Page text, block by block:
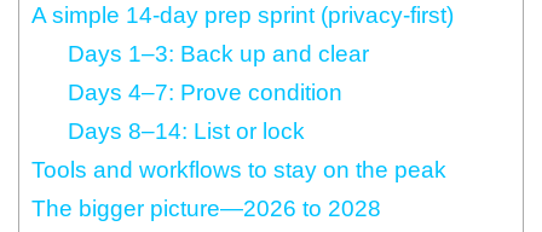
A simple 14‑day prep sprint (privacy‑first)
Days 1–3: Back up and clear
Days 4–7: Prove condition
Days 8–14: List or lock
Tools and workflows to stay on the peak
The bigger picture—2026 to 2028